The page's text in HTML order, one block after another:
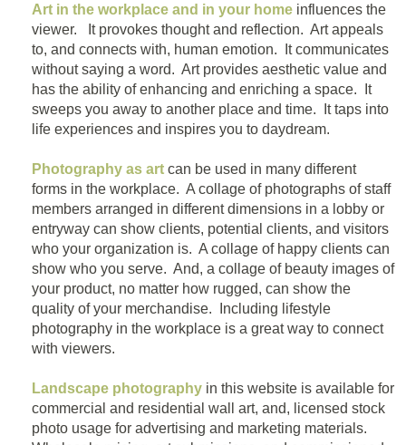
Art in the workplace and in your home influences the
viewer. It provokes thought and reflection. Art appeals
to, and connects with, human emotion. It communicates
without saying a word. Art provides aesthetic value and
has the ability of enhancing and enriching a space. It
sweeps you away to another place and time. It taps into
life experiences and inspires you to daydream.
Photography as art can be used in many different
forms in the workplace. A collage of photographs of staff
members arranged in different dimensions in a lobby or
entryway can show clients, potential clients, and visitors
who your organization is. A collage of happy clients can
show who you serve. And, a collage of beauty images of
your product, no matter how rugged, can show the
quality of your merchandise. Including lifestyle
photography in the workplace is a great way to connect
with viewers.
Landscape photography in this website is available for
commercial and residential wall art, and, licensed stock
photo usage for advertising and marketing materials.